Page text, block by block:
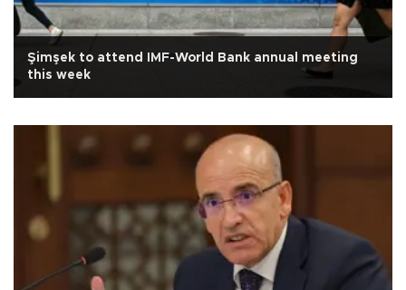
Şimşek to attend IMF-World Bank annual meeting
this week